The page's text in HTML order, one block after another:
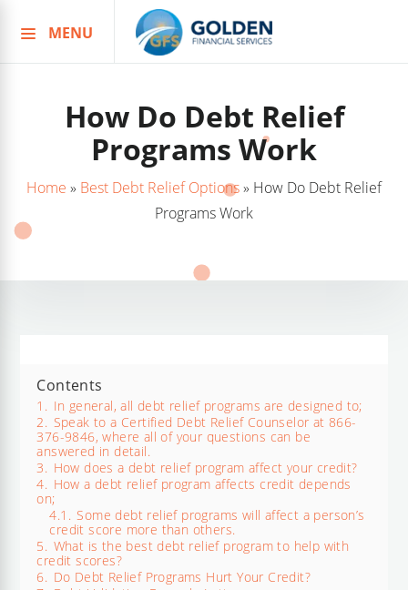
to
MENU
How Do Debt Relief
Programs Work
Home » Best Debt Relief Options» How Do Debt Relief
Programs Work
Contents
1. In general, all debt relief programs are designed to;
2. Speak to a Certified Debt Relief Counselor at 866-
376-9846, where all of your questions can be
answered in detail.
3. How does a debt relief program affect your credit?
4. How a debt relief program affects credit depends
on;
4.1. Some debt relief programs will affect a person’s
credit score more than others.
5. What is the best debt relief program to help with
credit scores?
6. Do Debt Relief Programs Hurt Your Credit?